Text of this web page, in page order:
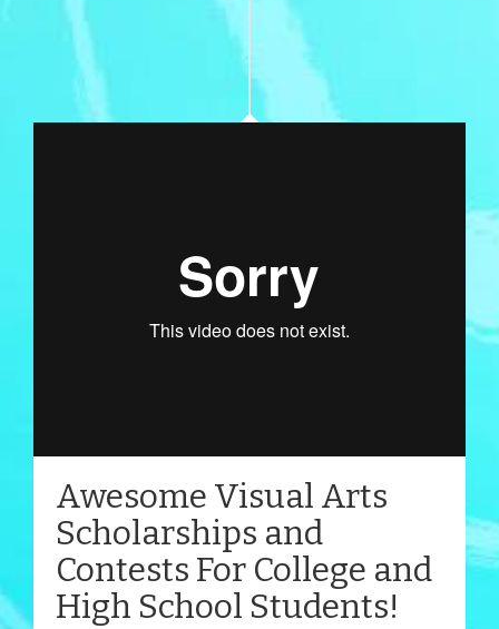
Awesome Visual Arts
Scholarships and
Contests For College and
High School Students!